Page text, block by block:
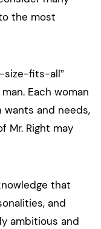
the most
size-fits-all”
Each woman
and needs,
Mr. Right may
that
and
ambitious and